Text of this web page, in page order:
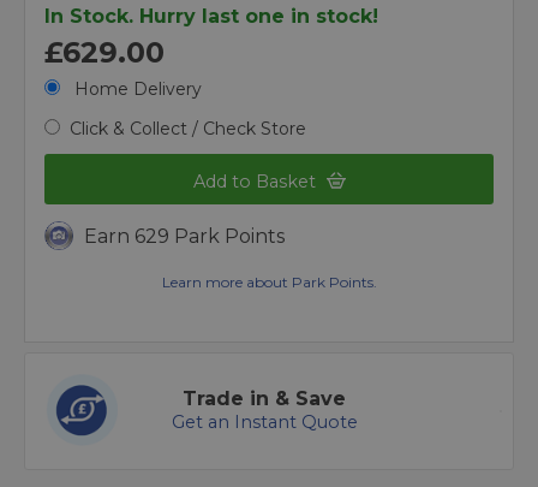
In Stock. Hurry last one in stock!
£629.00
Home Delivery
Click & Collect / Check Store
Add to Basket
Earn 629 Park Points
Learn more about Park Points.
Trade in & Save
Get an Instant Quote